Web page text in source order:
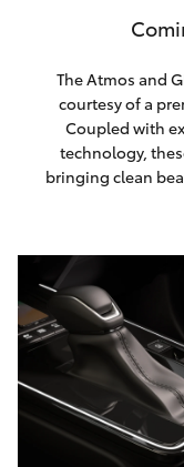
The Atmos and
courtesy of a
Coupled with
technology,
bringing clean